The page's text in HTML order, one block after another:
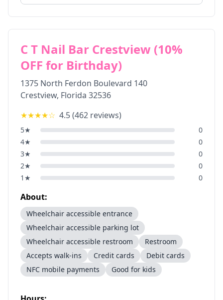
C T Nail Bar Crestview (10%
OFF for Birthday)
1375 North Ferdon Boulevard 140
Crestview, Florida 32536
★★★★☆ 4.5(462 reviews)
5★
0
4★
0
3★
0
2★
0
1 ★ 0
About:
Wheelchair accessible entrance
Wheelchair accessible parking lot
Wheelchair accessible restroom
Restroom
Accepts walk-ins
Credit cards
Debit cards
NFC mobile payments
Good for kids